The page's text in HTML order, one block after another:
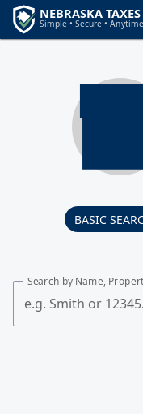
BASIC
Search by Name,